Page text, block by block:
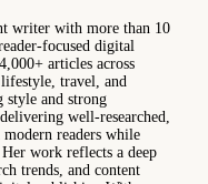
writer with more than 10
focused digital
articles across
travel, and
and strong
well-researched,
readers while
work reflects a deep
trends, and content